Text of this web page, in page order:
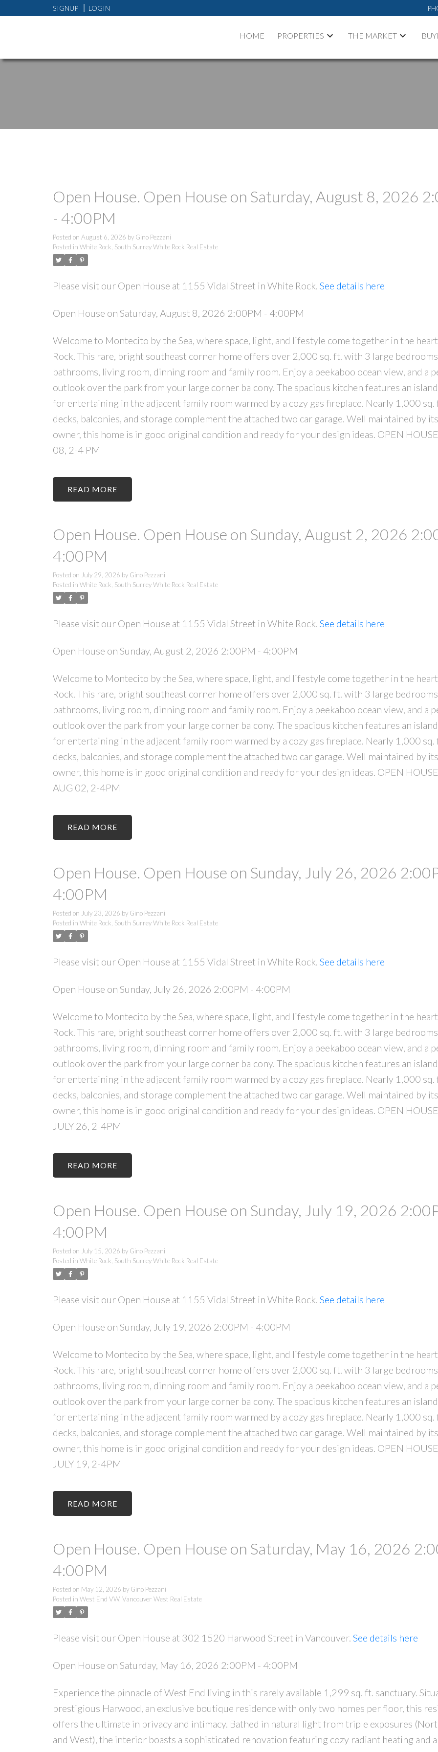
SIGNUP LOGIN
HOME PROPERTIES THE MARKET
Open House. Open House on Saturday, August 8, 2026
- 4:00PM
Posted on August 6, 2026 by Gino Pezzani
Posted in White Rock, South Surrey White Rock Real Estate
Please visit our Open House at 1155 Vidal Street in White Rock. See details here
Open House on Saturday, August 8, 2026 2:00PM - 4:00PM
Welcome to Montecito by the Sea, where space, light, and lifestyle come together in the
Rock. This rare, bright southeast corner home offers over 2,000 sq. ft. with 3 large
bathrooms, living room, dinning room and family room. Enjoy a peekaboo ocean view, and a
outlook over the park from your large corner balcony. The spacious kitchen features an
for entertaining in the adjacent family room warmed by a cozy gas fireplace. Nearly 1,000 sq.
decks, balconies, and storage complement the attached two car garage. Well maintained by
owner, this home is in good original condition and ready for your design ideas. OPEN
08, 2-4 PM
READ
Open House. Open House on Sunday, August 2, 2026
4:00PM
Posted on July 29, 2026 by Gino Pezzani
Posted in White Rock, South Surrey White Rock Real Estate
Please visit our Open House at 1155 Vidal Street in White Rock. See details here
Open House on Sunday, August 2, 2026 2:00PM - 4:00PM
Welcome to Montecito by the Sea, where space, light, and lifestyle come together in the
Rock. This rare, bright southeast corner home offers over 2,000 sq. ft. with 3 large
bathrooms, living room, dinning room and family room. Enjoy a peekaboo ocean view, and a
outlook over the park from your large corner balcony. The spacious kitchen features an
for entertaining in the adjacent family room warmed by a cozy gas fireplace. Nearly 1,000 sq.
decks, balconies, and storage complement the attached two car garage. Well maintained by
owner, this home is in good original condition and ready for your design ideas. OPEN
AUG 02, 2-4PM
READ
Open House. Open House on Sunday, July 26, 2026
4:00PM
Posted on July 23, 2026 by Gino Pezzani
Posted in White Rock, South Surrey White Rock Real Estate
Please visit our Open House at 1155 Vidal Street in White Rock. See details here
Open House on Sunday, July 26, 2026 2:00PM - 4:00PM
Welcome to Montecito by the Sea, where space, light, and lifestyle come together in the
Rock. This rare, bright southeast corner home offers over 2,000 sq. ft. with 3 large
bathrooms, living room, dinning room and family room. Enjoy a peekaboo ocean view, and a
outlook over the park from your large corner balcony. The spacious kitchen features an
for entertaining in the adjacent family room warmed by a cozy gas fireplace. Nearly 1,000 sq.
decks, balconies, and storage complement the attached two car garage. Well maintained by
owner, this home is in good original condition and ready for your design ideas. OPEN
JULY 26, 2-4PM
READ
Open House. Open House on Sunday, July 19, 2026
4:00PM
Posted on July 15, 2026 by Gino Pezzani
Posted in White Rock, South Surrey White Rock Real Estate
Please visit our Open House at 1155 Vidal Street in White Rock. See details here
Open House on Sunday, July 19, 2026 2:00PM - 4:00PM
Welcome to Montecito by the Sea, where space, light, and lifestyle come together in the
Rock. This rare, bright southeast corner home offers over 2,000 sq. ft. with 3 large
bathrooms, living room, dinning room and family room. Enjoy a peekaboo ocean view, and a
outlook over the park from your large corner balcony. The spacious kitchen features an
for entertaining in the adjacent family room warmed by a cozy gas fireplace. Nearly 1,000 sq.
decks, balconies, and storage complement the attached two car garage. Well maintained by
owner, this home is in good original condition and ready for your design ideas. OPEN
JULY 19, 2-4PM
READ
Open House. Open House on Saturday, May 16, 2026
4:00PM
Posted on May 12, 2026 by Gino Pezzani
Posted in West End VW, Vancouver West Real Estate
Please visit our Open House at 302 1520 Harwood Street in Vancouver. See details here
Open House on Saturday, May 16, 2026 2:00PM - 4:00PM
Experience the pinnacle of West End living in this rarely available 1,299 sq. ft. sanctuary.
prestigious Harwood, an exclusive boutique residence with only two homes per floor, this
offers the ultimate in privacy and intimacy. Bathed in natural light from triple exposures
and West), the interior boasts a sophisticated renovation featuring cozy radiant heating and